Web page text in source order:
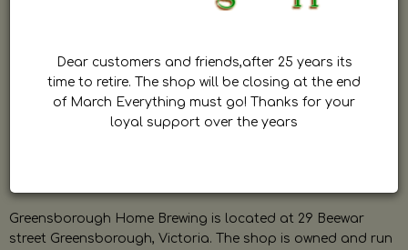
Greensborough Home Brewing is located at 29 Beewar
street Greensborough, Victoria. The shop is owned and run
Dear customers and friends,after 25 years its
time to retire. The shop will be closing at the end
of March Everything must go! Thanks for your
loyal support over the years